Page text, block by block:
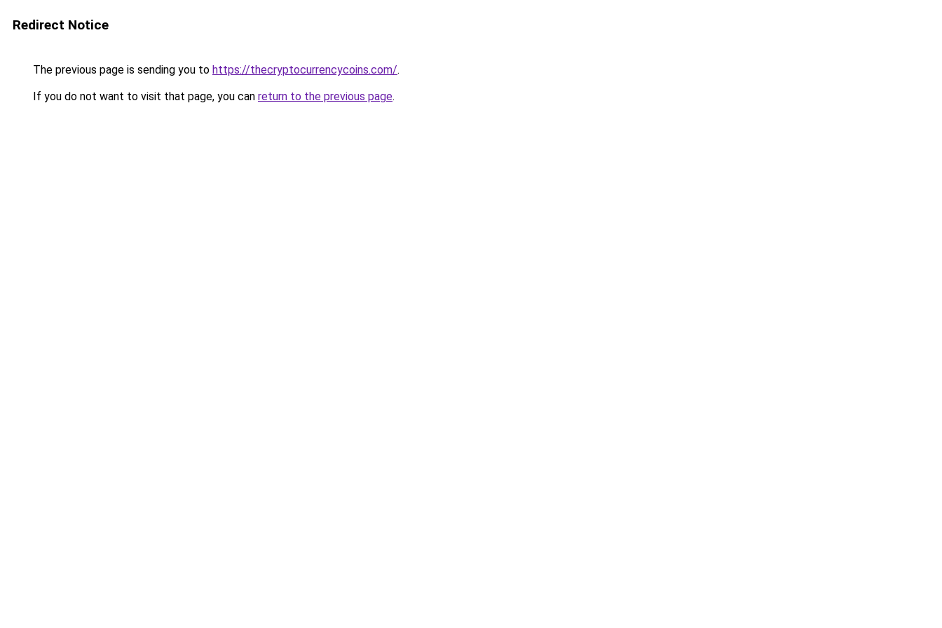
Redirect Notice
The previous page is sending you to https://thecryptocurrencycoins.com/.
If you do not want to visit that page, you can return to the previous page.